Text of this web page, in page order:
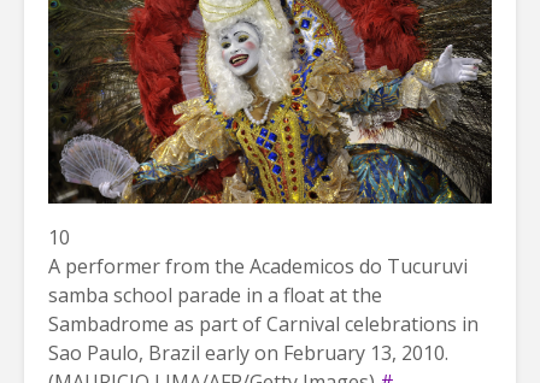
10
A performer from the Academicos do Tucuruvi
samba school parade in a float at the
Sambadrome as part of Carnival celebrations in
Sao Paulo, Brazil early on February 13, 2010.